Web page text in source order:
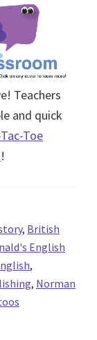
Teachers
and quick
Toe
!
, British
English
,
, Norman